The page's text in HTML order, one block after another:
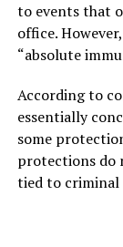
to events that
office.
“absolute
According to
essentially
some
protections do
tied to criminal